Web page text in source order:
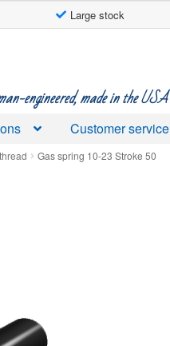
Large stock
engineered, made in the USA
Customer service
Gas spring 10-23 Stroke 50